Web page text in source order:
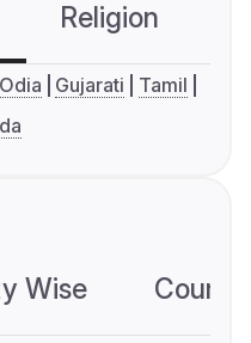
Religion
Odia Gujarati
Tamil
Wise